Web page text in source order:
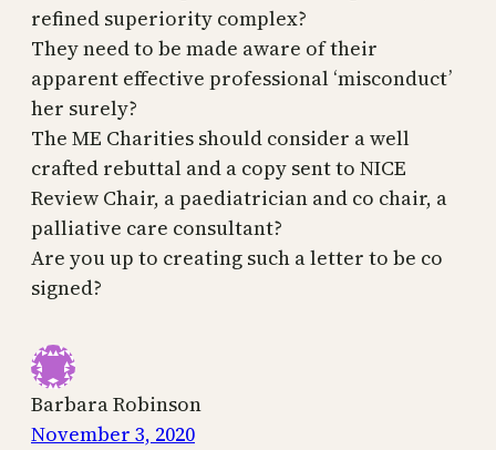
refined superiority complex?
They need to be made aware of their
apparent effective professional ‘misconduct’
her surely?
The ME Charities should consider a well
crafted rebuttal and a copy sent to NICE
Review Chair, a paediatrician and co chair, a
palliative care consultant?
Are you up to creating such a letter to be co
signed?
Barbara Robinson
November 3, 2020